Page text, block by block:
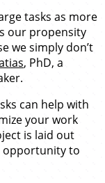
tasks as more
our propensity
we simply don’t
, PhD, a
can help with
your work
is laid out
opportunity to